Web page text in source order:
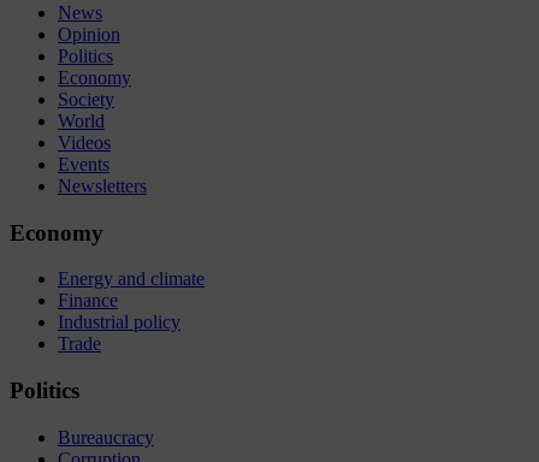
News
Opinion
Politics
Economy
Society
World
Videos
Events
Newsletters
Economy
Energy and climate
Finance
Industrial policy
Trade
Politics
Bureaucracy